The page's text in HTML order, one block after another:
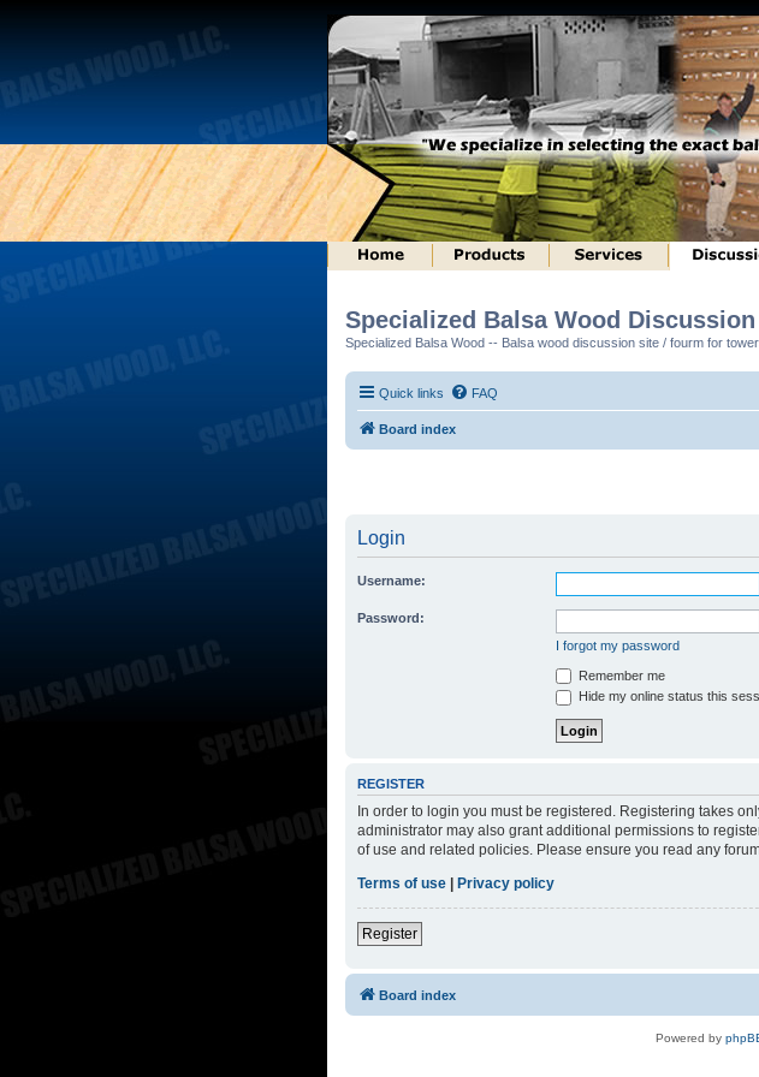
Specialized Balsa Wood
Specialized Balsa Wood -- Balsa wood discussion site / fourm for
Quick links FAQ
Board index
Login
Username:
Password:
I forgot my password
Remember me
Hide my online status this
REGISTER
In order to login you must be registered. Registering takes
administrator may also grant additional permissions to
of use and related policies. Please ensure you read any
Terms of use
Privacy policy
Register
Board index
Powered by